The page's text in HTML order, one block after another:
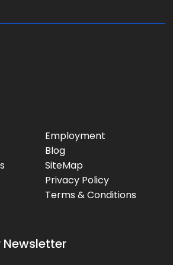
Employment
Blog
SiteMap
Privacy Policy
Terms & Conditions
Newsletter